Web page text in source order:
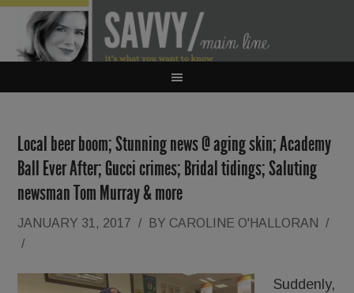
Local beer boom; Stunning news @ aging skin; Academy
Ball Ever After; Gucci crimes; Bridal tidings; Saluting
newsman Tom Murray & more
JANUARY 31, 2017 / BY CAROLINE O'HALLORAN
/
/
Suddenly,